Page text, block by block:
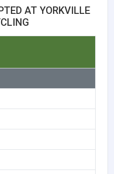
AT YORKVILLE